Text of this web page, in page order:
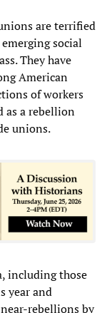
are terrified
social
They have
American
of workers
as a rebellion
unions.
including those
year and
rebellions by